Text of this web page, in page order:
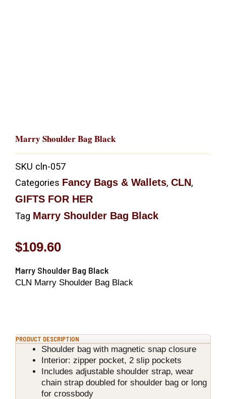
Marry Shoulder Bag Black
SKU cln-057
Categories Fancy Bags & Wallets, CLN,
GIFTS FOR HER
Tag Marry Shoulder Bag Black
$109.60
Marry Shoulder Bag Black
CLN Marry Shoulder Bag Black
PRODUCT DESCRIPTION
Shoulder bag with magnetic snap closure
Interior: zipper pocket, 2 slip pockets
Includes adjustable shoulder strap, wear
chain strap doubled for shoulder bag or long
for crossbody